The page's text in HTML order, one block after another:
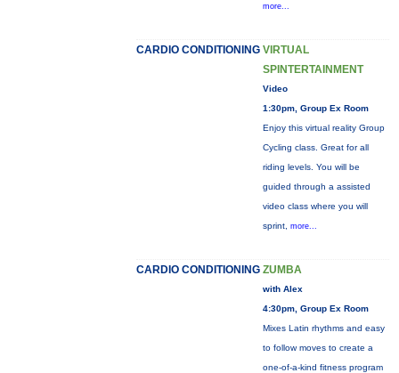
more...
CARDIO CONDITIONING VIRTUAL
SPINTERTAINMENT
Video
1:30pm, Group Ex Room
Enjoy this virtual reality Group
Cycling class. Great for all
riding levels. You will be
guided through a assisted
video class where you will
sprint, more...
CARDIO CONDITIONING ZUMBA
with Alex
4:30pm, Group Ex Room
Mixes Latin rhythms and easy
to follow moves to create a
one-of-a-kind fitness program